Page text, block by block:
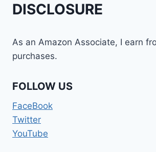
DISCLOSURE
As an Amazon Associate, I earn
purchases.
FOLLOW US
FaceBook
Twitter
YouTube